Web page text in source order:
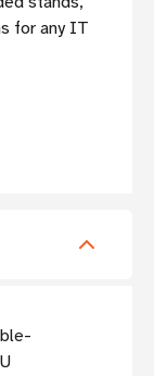
for any IT